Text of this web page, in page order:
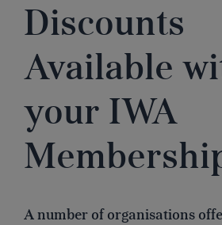
About Us
Discounts
Available
your IWA
A number of organisations